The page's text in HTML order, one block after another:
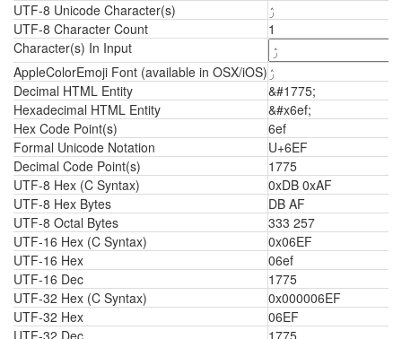
UTF-8 Unicode Character(s)
ۯ
UTF-8 Character Count
1
Character(s) In Input
AppleColorEmoji Font (available in OSX/iOS) ۯ
Decimal HTML Entity
&#1775;
Hexadecimal HTML Entity
&#x6ef;
Hex Code Point(s)
6ef
Formal Unicode Notation
U+6EF
Decimal Code Point(s)
1775
UTF-8 Hex (C Syntax)
0xDB 0xAF
UTF-8 Hex Bytes
DB AF
UTF-8 Octal Bytes
333 257
UTF-16 Hex (C Syntax)
0x06EF
UTF-16 Hex
06ef
UTF-16 Dec
1775
UTF-32 Hex (C Syntax)
0x000006EF
UTF-32 Hex
06EF
UTF-32 Dec
1775